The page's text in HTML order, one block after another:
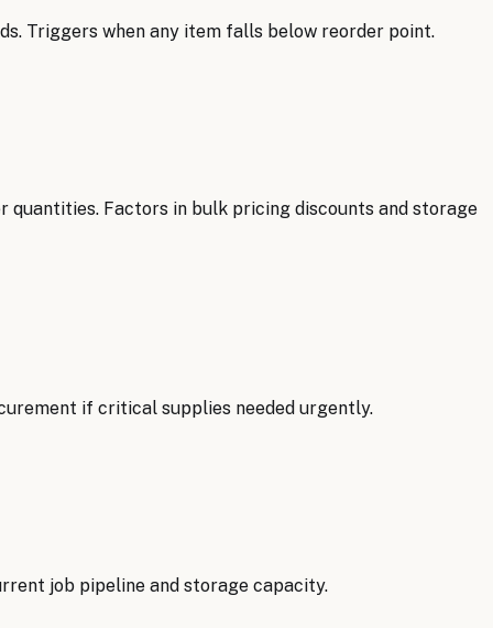
Triggers when any item falls below reorder point.
quantities. Factors in bulk pricing discounts and storage
if critical supplies needed urgently.
job pipeline and storage capacity.